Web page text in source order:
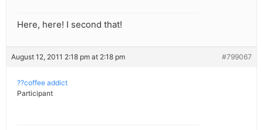
Here, here! I second that!
August 12, 2011 2:18 pm at 2:18 pm #799067
??coffee addict
Participant